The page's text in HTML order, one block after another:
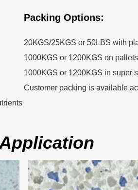
Packing Options:
20KGS/25KGS or 50LBS with
1000KGS or 1200KGS on pallets
1000KGS or 1200KGS in super
Customer packing is available